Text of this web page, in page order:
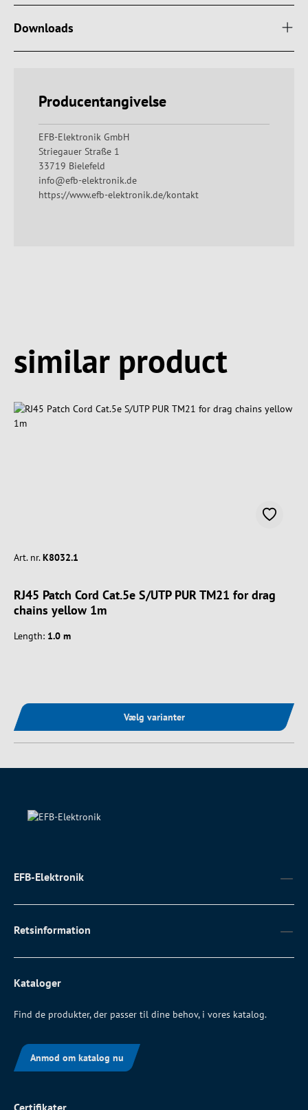
Downloads
Producentangivelse
EFB-Elektronik GmbH
Striegauer Straße 1
33719 Bielefeld
info@efb-elektronik.de
https://www.efb-elektronik.de/kontakt
similar product
Art. nr. K8032.1
RJ45 Patch Cord Cat.5e S/UTP PUR TM21 for drag
chains yellow 1m
Length: 1.0 m
Vælg varianter
EFB-Elektronik
Retsinformation
Kataloger
Find de produkter, der passer til dine behov, i vores katalog.
Anmod om katalog nu